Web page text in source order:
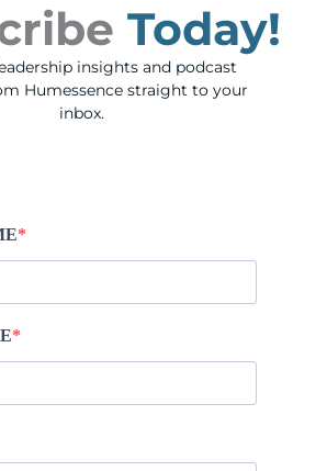
Today!
insights and podcast
Humessence straight to your
inbox.